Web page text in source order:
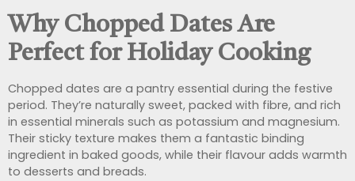
Why Chopped Dates Are
Perfect for Holiday Cooking
Chopped dates are a pantry essential during the festive
period. They’re naturally sweet, packed with fibre, and rich
in essential minerals such as potassium and magnesium.
Their sticky texture makes them a fantastic binding
ingredient in baked goods, while their flavour adds warmth
to desserts and breads.